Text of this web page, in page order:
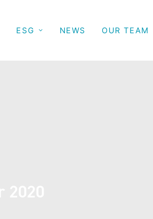
ESG NEWS OUR TEAM